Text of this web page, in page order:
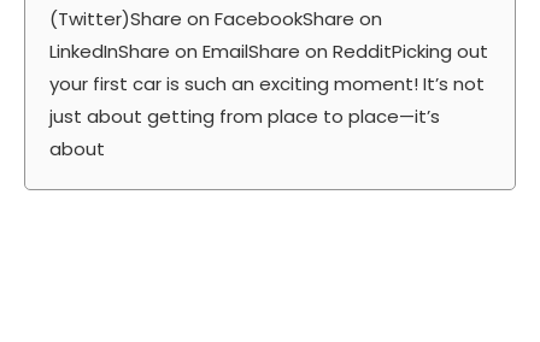
(Twitter)Share on FacebookShare on
LinkedInShare on EmailShare on RedditPicking out
your first car is such an exciting moment! It’s not
just about getting from place to place—it’s
about